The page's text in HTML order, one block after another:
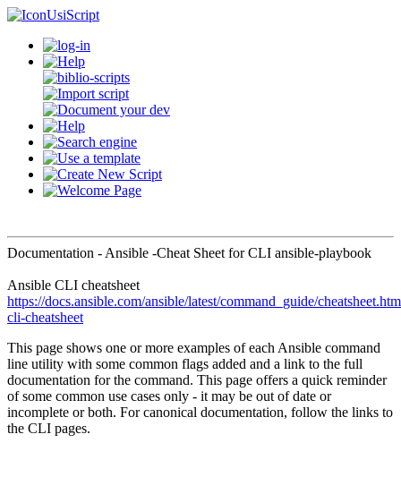
UsiScript
Documentation - Ansible -Cheat Sheet for CLI ansible-playbook
Ansible CLI cheatsheet
https://docs.ansible.com/ansible/latest/command_guide/
cli-cheatsheet
This page shows one or more examples of each Ansible command
line utility with some common flags added and a link to the full
documentation for the command. This page offers a quick reminder
of some common use cases only - it may be out of date or
incomplete or both. For canonical documentation, follow the links to
the CLI pages.